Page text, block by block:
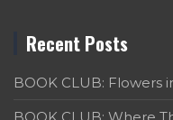
Recent Posts
BOOK CLUB: Flowers